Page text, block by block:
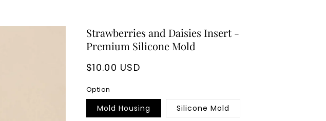
Strawberries and Daisies Insert -
Premium Silicone Mold
Regular
$10.00 USD
Option
Mold Housing Silicone Mold